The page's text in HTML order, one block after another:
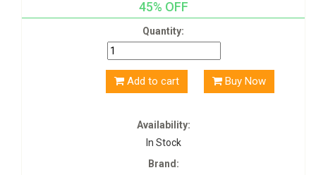
45% OFF
Quantity:
Add to cart Buy Now
Availability:
In Stock
Brand: